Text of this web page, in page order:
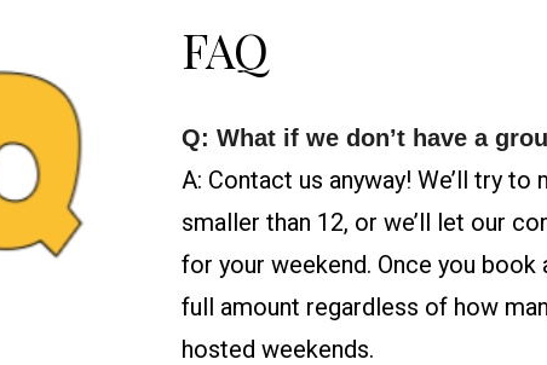
FAQ
Q: What if we don’t have a
A: Contact us anyway! We’ll try
smaller than 12, or we’ll let our
for your weekend. Once you
full amount regardless of how
hosted weekends.